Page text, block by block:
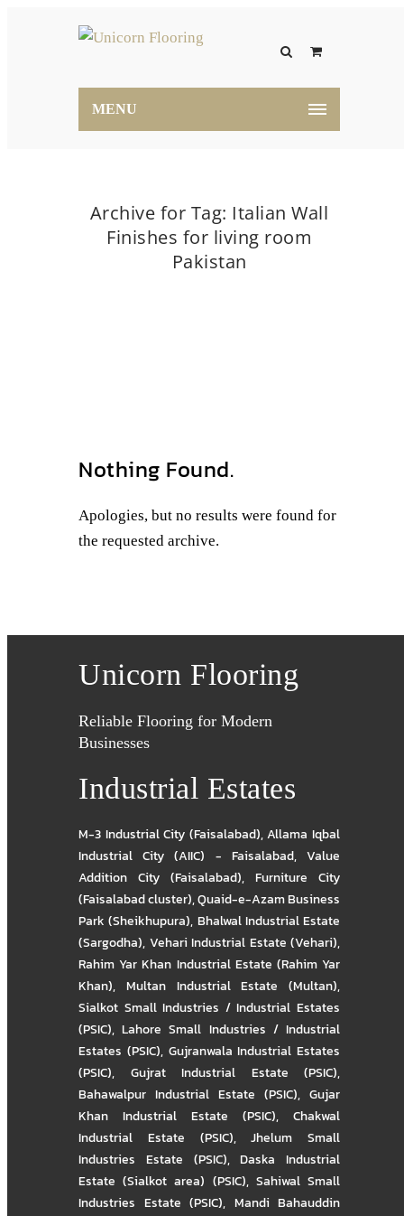
MENU
Archive for Tag: Italian Wall
Finishes for living room
Pakistan
Nothing Found.
Apologies, but no results were found for
the requested archive.
Unicorn Flooring
Reliable Flooring for Modern
Businesses
Industrial Estates
M-3 Industrial City (Faisalabad),Allama Iqbal
Industrial City (AIIC) - Faisalabad,Value
Addition City (Faisalabad), Furniture City
(Faisalabad cluster),Quaid-e-Azam Business
Park (Sheikhupura), Bhalwal Industrial Estate
(Sargodha), Vehari Industrial Estate (Vehari),
Rahim Yar Khan Industrial Estate (Rahim Yar
Khan), Multan Industrial Estate (Multan),
Sialkot Small Industries / Industrial Estates
(PSIC),Lahore Small Industries / Industrial
Estates (PSIC), Gujranwala Industrial Estates
(PSIC), Gujrat Industrial Estate (PSIC),
Bahawalpur Industrial Estate (PSIC), Gujar
Khan Industrial Estate (PSIC), Chakwal
Industrial Estate (PSIC),Jhelum Small
Industries Estate (PSIC),Daska Industrial
Estate (Sialkot area) (PSIC), Sahiwal Small
Industries Estate (PSIC), Mandi Bahauddin